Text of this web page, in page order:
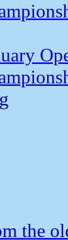
the